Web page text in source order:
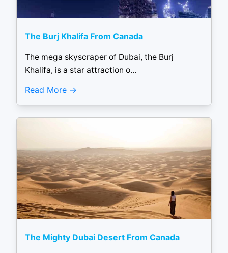
The Burj Khalifa From Canada
The mega skyscraper of Dubai, the Burj
Khalifa, is a star attraction o...
Read More
The Mighty Dubai Desert From Canada